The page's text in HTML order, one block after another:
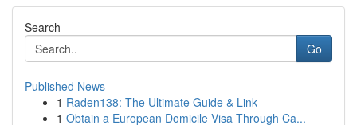
Search
Go
Published News
1 Raden138: The Ultimate Guide & Link
1 Obtain a European Domicile Visa Through Ca...